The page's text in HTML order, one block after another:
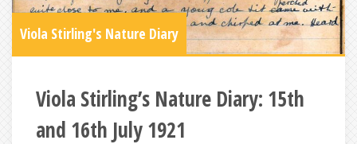
Viola Stirling's Nature Diary
Viola Stirling’s Nature Diary: 15th
and 16th July 1921